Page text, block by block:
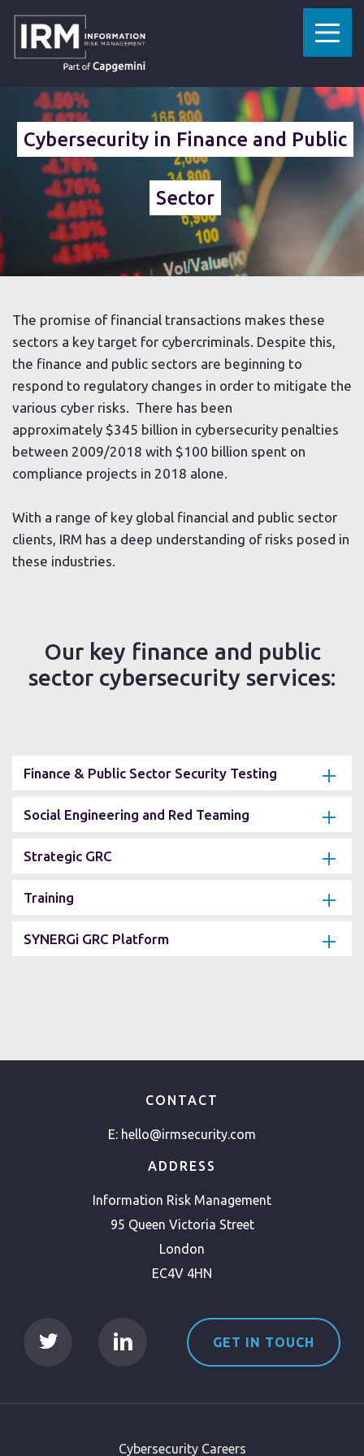
HOME » SECTORS
Cybersecurity in Finance and Public
Sector
The promise of financial transactions makes these
sectors a key target for cybercriminals. Despite this,
the finance and public sectors are beginning to
respond to regulatory changes in order to mitigate the
various cyber risks. There has been
approximately $345 billion in cybersecurity penalties
between 2009/2018 with $100 billion spent on
compliance projects in 2018 alone.
With a range of key global financial and public sector
clients, IRM has a deep understanding of risks posed in
these industries.
Our key finance and public
sector cybersecurity services:
Finance & Public Sector Security Testing
Social Engineering and Red Teaming
Strategic GRC
Training
SYNERGi GRC Platform
CONTACT
E: hello@irmsecurity.com
ADDRESS
Information Risk Management
95 Queen Victoria Street
London
EC4V 4HN
GET IN TOUCH
Cybersecurity Careers